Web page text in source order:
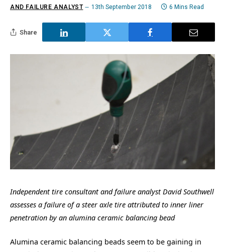
AND FAILURE ANALYST
13th September 2018 6 Mins Read
Share
Independent tire consultant and failure analyst David Southwell
assesses a failure of a steer axle tire attributed to inner liner
penetration by an alumina ceramic balancing bead
Alumina ceramic balancing beads seem to be gaining in